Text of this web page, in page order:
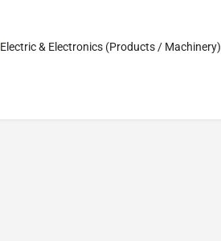
Electric & Electronics (Products / Machinery)